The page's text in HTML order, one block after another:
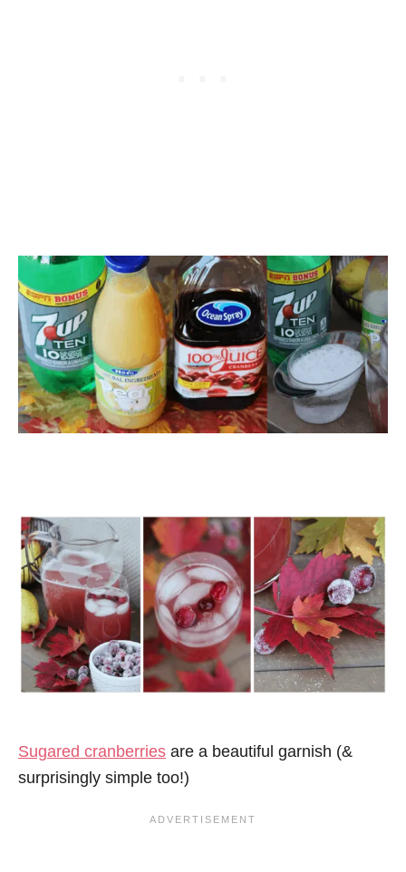
Sugared cranberries are a beautiful garnish (&
surprisingly simple too!)